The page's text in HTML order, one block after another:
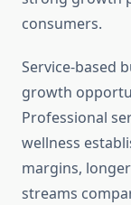
consumers.
Service-based
growth
Professional
wellness
margins,
streams